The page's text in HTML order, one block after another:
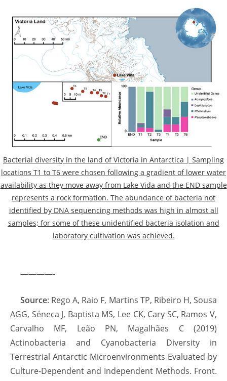
Bacterial diversity in the land of Victoria in Antarctica | Sampling
locations T1 to T6 were chosen following a gradient of lower water
availability as they move away from Lake Vida and the END sample
represents a rock formation. The abundance of bacteria not
identified by DNA sequencing methods was high in almost all
samples; for some of these unidentified bacteria isolation and
laboratory cultivation was achieved.
————-
Source: Rego A, Raio F, Martins TP, Ribeiro H, Sousa
AGG, Séneca J, Baptista MS, Lee CK, Cary SC, Ramos V,
Carvalho MF, Leão PN, Magalhães C (2019)
Actinobacteria and Cyanobacteria Diversity in
Terrestrial Antarctic Microenvironments Evaluated by
Culture-Dependent and Independent Methods. Front.